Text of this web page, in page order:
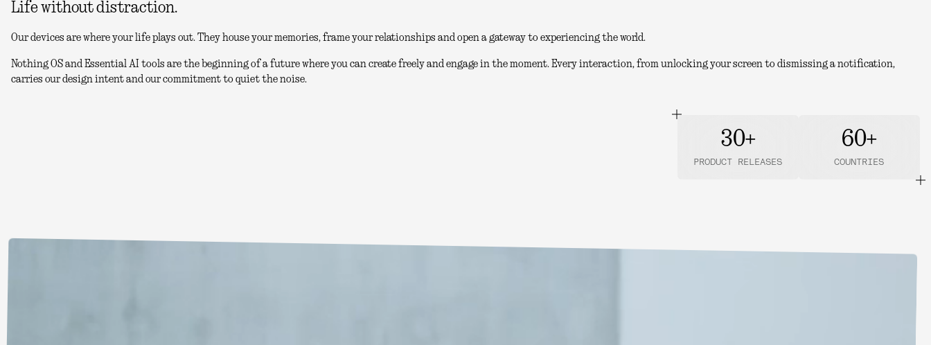
Life without distraction.
Our devices are where your life plays out. They house your memories, frame your relationships and open a gateway to experiencing the world.
Nothing OS and Essential AI tools are the beginning of a future where you can create freely and engage in the moment. Every interaction, from unlocking your screen to dismissing a notification,
carries our design intent and our commitment to quiet the noise.
30+
PRODUCT RELEASES
60+
COUNTRIES